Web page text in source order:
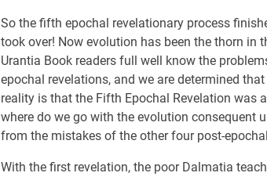
So the fifth epochal revelationary process
took over! Now evolution has been the thorn in
Urantia Book readers full well know the
epochal revelations, and we are determined
reality is that the Fifth Epochal Revelation was
where do we go with the evolution consequent
from the mistakes of the other four post-
With the first revelation, the poor Dalmatia